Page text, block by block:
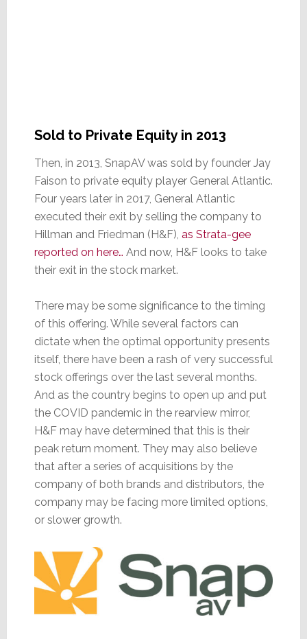
Sold to Private Equity in 2013
Then, in 2013, SnapAV was sold by founder Jay
Faison to private equity player General Atlantic.
Four years later in 2017, General Atlantic
executed their exit by selling the company to
Hillman and Friedman (H&F), as Strata-gee
reported on here… And now, H&F looks to take
their exit in the stock market.
There may be some significance to the timing
of this offering. While several factors can
dictate when the optimal opportunity presents
itself, there have been a rash of very successful
stock offerings over the last several months.
And as the country begins to open up and put
the COVID pandemic in the rearview mirror,
H&F may have determined that this is their
peak return moment. They may also believe
that after a series of acquisitions by the
company of both brands and distributors, the
company may be facing more limited options,
or slower growth.